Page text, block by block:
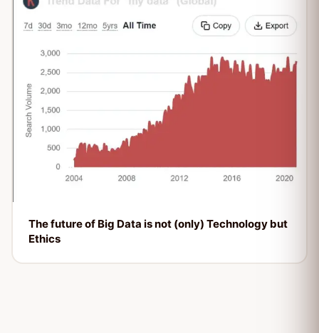
The future of Big Data is not (only) Technology but
Ethics